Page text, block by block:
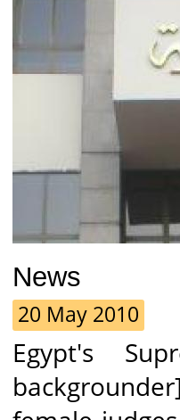
News
20 May 2010
Egypt's